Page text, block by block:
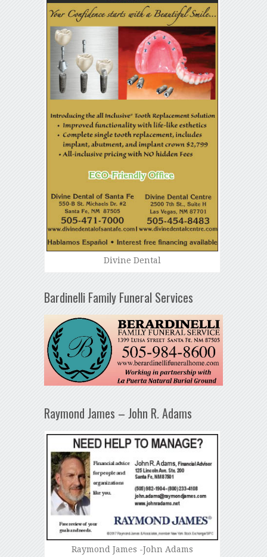
Divine Dental
Bardinelli Family Funeral Services
Raymond James – John R. Adams
Raymond James -John Adams